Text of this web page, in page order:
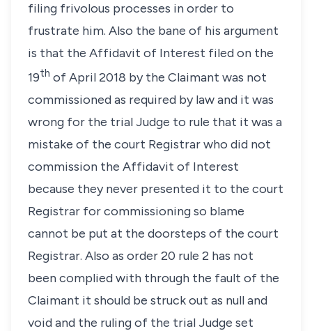
filing frivolous processes in order to
frustrate him. Also the bane of his argument
is that the Affidavit of Interest filed on the
19th of April 2018 by the Claimant was not
commissioned as required by law and it was
wrong for the trial Judge to rule that it was a
mistake of the court Registrar who did not
commission the Affidavit of Interest
because they never presented it to the court
Registrar for commissioning so blame
cannot be put at the doorsteps of the court
Registrar. Also as order 20 rule 2 has not
been complied with through the fault of the
Claimant it should be struck out as null and
void and the ruling of the trial Judge set